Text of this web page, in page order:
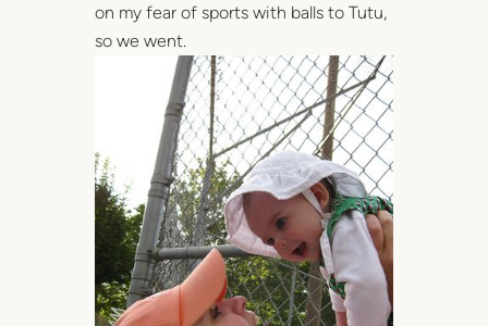
on my fear of sports with balls to Tutu,
so we went.